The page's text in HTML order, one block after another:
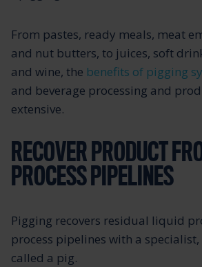
From pastes, ready meals, meat
and nut butters, to juices, soft
and wine, the benefits of pigging
and beverage processing and
extensive.
RECOVER PRODUCT
PROCESS PIPELINES
Pigging recovers residual liquid
process pipelines with a
called a pig.